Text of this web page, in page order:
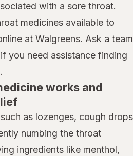
with a sore throat.
medicines available to
at Walgreens. Ask a team
you need assistance finding
works and
as lozenges, cough drops
numbing the throat
ingredients like menthol,